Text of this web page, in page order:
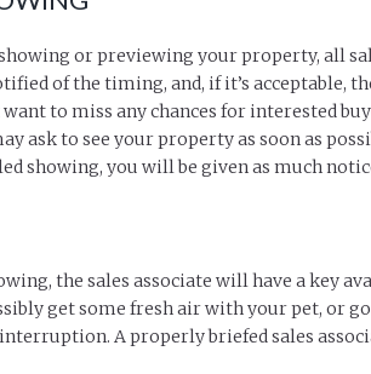
or previewing your property, all
of the timing, and, if it’s acceptable,
to miss any chances for interested
ask to see your property as soon as
showing, you will be given as much
the sales associate will have a key
get some fresh air with your pet, or
A properly briefed sales